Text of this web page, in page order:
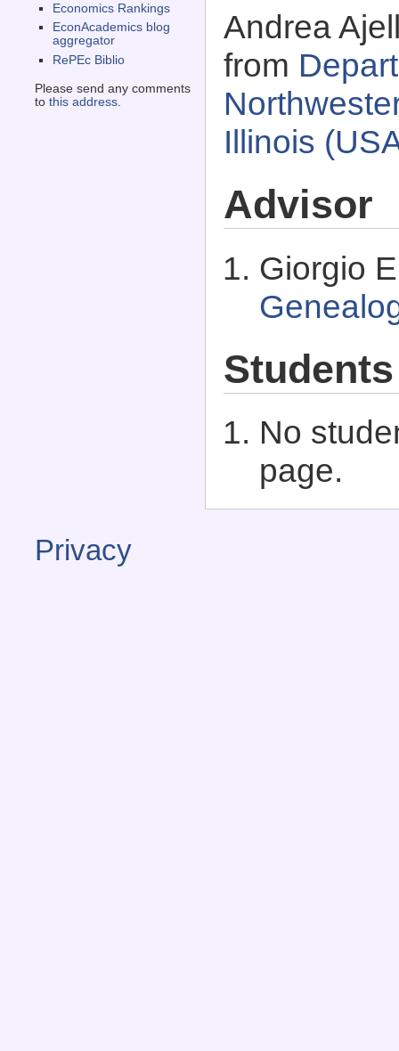
Economics Rankings
EconAcademics blog
aggregator
RePEc Biblio
Please send any comments
to this address.
Andrea
from
Illinois
Advisor
Giorgio
Students
No
page.
Privacy